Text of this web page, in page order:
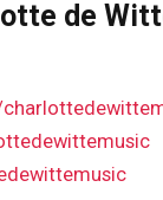
de